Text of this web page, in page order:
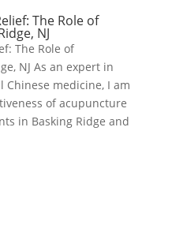
The Role of
NJ
The Role of
NJ As an expert in
medicine, I am
of acupuncture
in Basking Ridge and